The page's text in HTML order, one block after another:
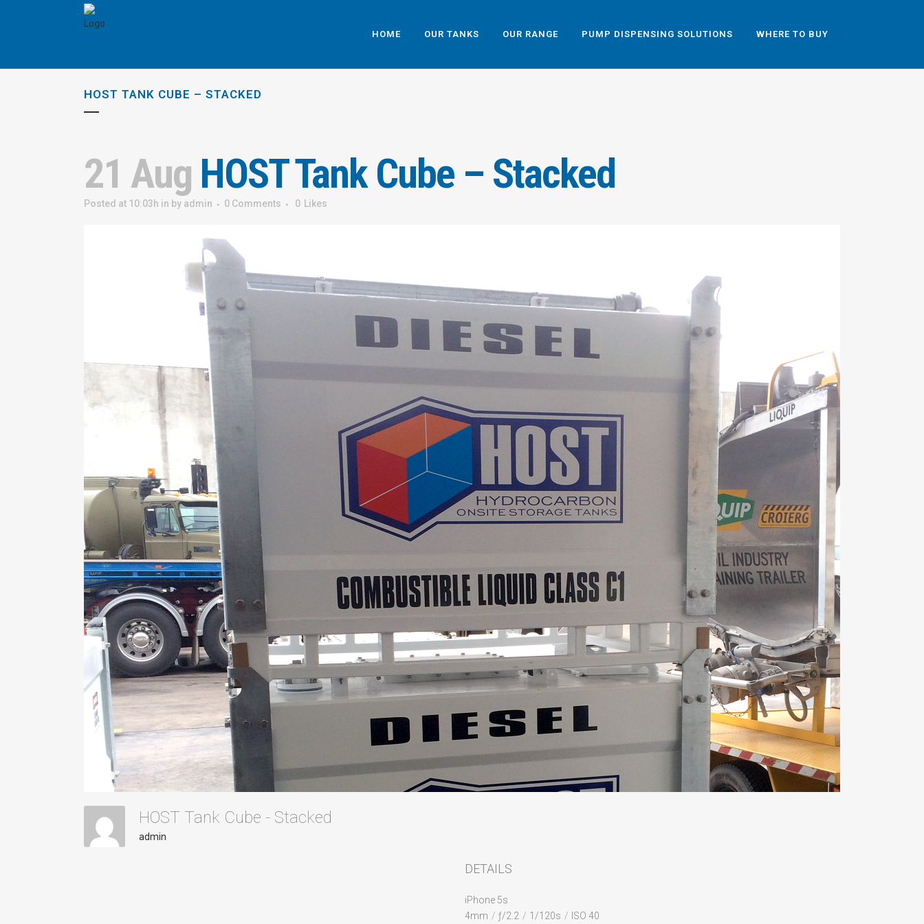
HOME OUR TANKS OUR RANGE PUMP DISPENSING SOLUTIONS WHERE TO BUY
HOST TANK CUBE – STACKED
21 Aug HOST Tank Cube – Stacked
Posted at 10:03h in by admin 0 Comments 0 Likes
HOST Tank Cube - Stacked
admin
DETAILS
iPhone 5s
4mm / ƒ/2.2 / 1/120s / ISO 40